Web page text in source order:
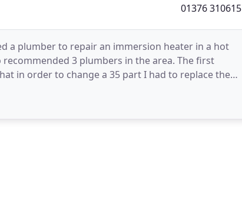
01376 310615
a plumber to repair an immersion heater in a hot
3 plumbers in the area. The first
in order to change a 35 part I had to replace the